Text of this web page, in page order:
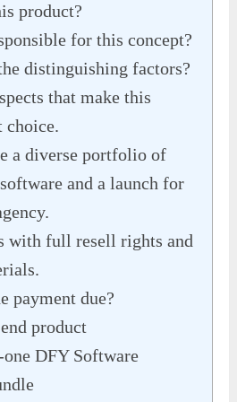
product?
for this concept?
distinguishing factors?
that make this
choice.
a diverse portfolio of
and a launch for
with full resell rights and
payment due?
product
DFY Software